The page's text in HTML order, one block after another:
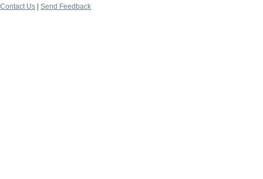
Contact Us | Send Feedback